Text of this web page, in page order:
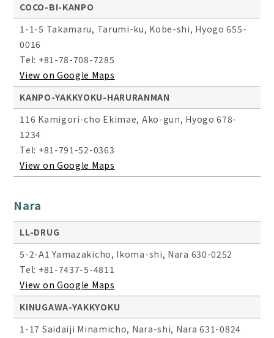
COCO-BI-KANPO
1-1-5 Takamaru, Tarumi-ku, Kobe-shi, Hyogo 655-
0016
Tel: +81-78-708-7285
View on Google Maps
KANPO-YAKKYOKU-HARURANMAN
116 Kamigori-cho Ekimae, Ako-gun, Hyogo 678-
1234
Tel: +81-791-52-0363
View on Google Maps
Nara
LL-DRUG
5-2-A1 Yamazakicho, Ikoma-shi, Nara 630-0252
Tel: +81-7437-5-4811
View on Google Maps
KINUGAWA-YAKKYOKU
1-17 Saidaiji Minamicho, Nara-shi, Nara 631-0824